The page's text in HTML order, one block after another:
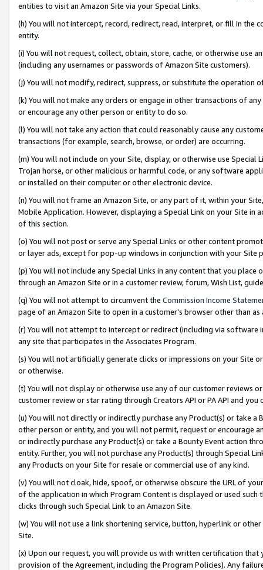
entities to visit an Amazon Site via your Special Links.
(h) You will not intercept, record, redirect, read, interpret, or fill in
entity.
(i) You will not request, collect, obtain, store, cache, or otherwise use
(including any usernames or passwords of Amazon Site customers).
(j) You will not modify, redirect, suppress, or substitute the operation
(k) You will not make any orders or engage in other transactions of
or encourage any other person or entity to do so.
(l) You will not take any action that could reasonably cause any
transactions (for example, search, browse, or order) are occurring.
(m) You will not include on your Site, display, or otherwise use
Trojan horse, or other malicious or harmful code, or any software
or installed on their computer or other electronic device.
(n) You will not frame an Amazon Site, or any part of it, within your
Mobile Application. However, displaying a Special Link on your Site
of this section.
(o) You will not post or serve any Special Links or other content
or layer ads, except for pop-up windows in conjunction with your
(p) You will not include any Special Links in any content that you
through an Amazon Site or in a customer review, forum, Wish List,
(q) You will not attempt to circumvent the Commission Income
page of an Amazon Site to open in a customer’s browser other than
(r) You will not attempt to intercept or redirect (including via software
any site that participates in the Associates Program.
(s) You will not artificially generate clicks or impressions on your Site
or otherwise.
(t) You will not display or otherwise use any of our customer reviews
customer review or star rating through Creators API or PA API and
(u) You will not directly or indirectly purchase any Product(s) or take
other person or entity, and you will not permit, request or encourage
or indirectly purchase any Product(s) or take a Bounty Event action
entity. Further, you will not purchase any Product(s) through Special
any Products on your Site for resale or commercial use of any kind.
(v) You will not cloak, hide, spoof, or otherwise obscure the URL of
of the application in which Program Content is displayed or used
clicks through such Special Link to an Amazon Site.
(w) You will not use a link shortening service, button, hyperlink or
Site.
(x) Upon our request, you will provide us with written certification
provision of the Agreement, including the Program Policies). Any